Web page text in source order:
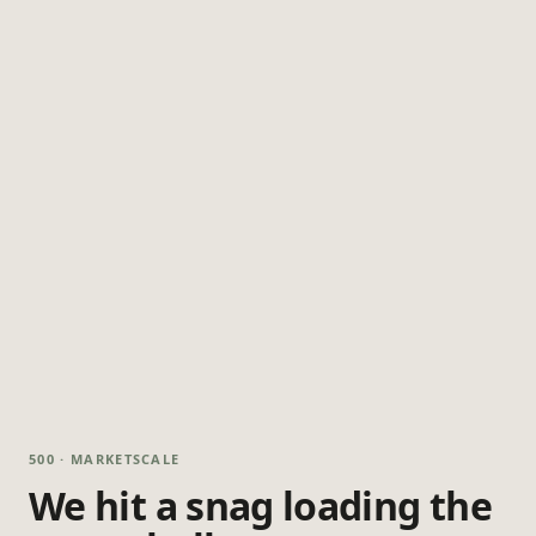
500 · MARKETSCALE
We hit a snag loading the